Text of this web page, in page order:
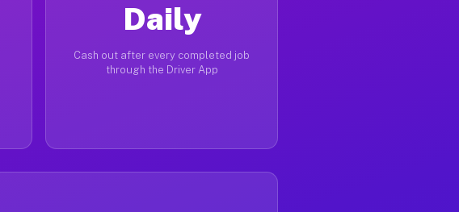
Daily
Cash out after every completed job
through the Driver App